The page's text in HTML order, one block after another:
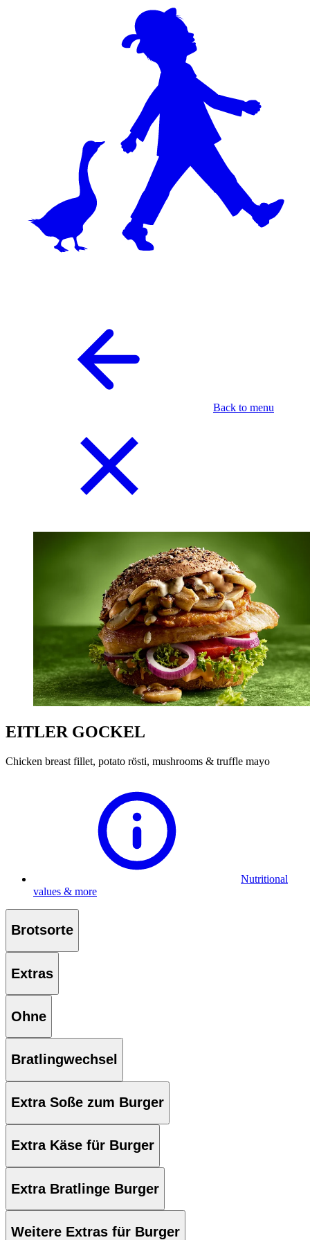
Back to menu
EITLER GOCKEL
Chicken breast fillet, potato rösti, mushrooms & truffle mayo
Nutritional
values & more
Brotsorte
Extras
Ohne
Bratlingwechsel
Extra Soße zum Burger
Extra Käse für Burger
Extra Bratlinge Burger
Weitere Extras für Burger